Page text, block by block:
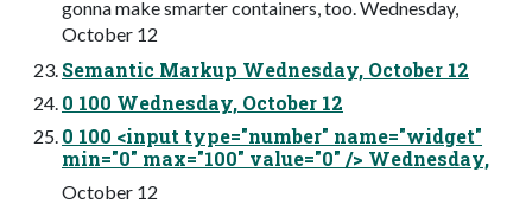
gonna make smarter containers, too. Wednesday,
October 12
Semantic Markup Wednesday, October 12
0 100 Wednesday, October 12
0 100 <input type="number" name="widget"
min="0" max="100" value="0" /> Wednesday,
October 12